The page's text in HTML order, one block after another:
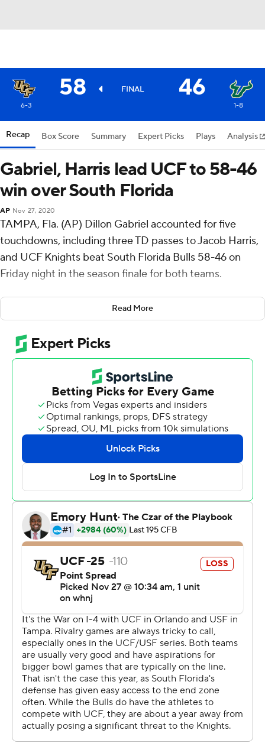
58 FINAL 46
6-3 1-8
Recap Box Score Summary Expert Picks Plays Analysis
Gabriel, Harris lead UCF to 58-46
win over South Florida
AP Nov 27, 2020
TAMPA, Fla. (AP) Dillon Gabriel accounted for five
touchdowns, including three TD passes to Jacob Harris,
and UCF Knights beat South Florida Bulls 58-46 on
Friday night in the season finale for both teams.
Gabriel was 22-of-36 passing for 336 yards and four
touchdowns with an interception and scored on a 12-
yard run late in the third quarter. Harris finished with five
receptions for 110 yards. Greg McCrae had 25 carries for
130 yards and a score and Ben Thompson added 110
yards rushing and two TDs on 16 carries for UCF (6-3, 5-3
American Athletic Conference).
Jordan McCloud had 404 yards passing and four
touchdowns with no interceptions for the Bulls. Bryce
Miller had 11 receptions for 121 yards and two TDs and
DeVontres Odoms-Dukes had scoring catches of 23 and
14 yards.
Dwayne Boyles intercepted a pass by Gabriel near
midfield and three plays later Brian Battie scored on a 1-
yard run to trim USF's deficit to 45-38 with 10:10 to
play. The Bulls defense then forced UCF to go three-
and-out but, on the next play from scrimmage, Divaad
Wilson forced fumble that was recovered by Keenan
Hester. Three plays later on fourth-and-7 at the USF 37 -
with the Knights clinging to a 7-point lead - Gabriel hit
O'Keefe for a 12-yard gain. After USF was penalized for
having 12 men on the field, McCrae scored on a 20-yard
run to make it 52-38 with 6:34 remaining.
UCF, which recovered two Bulls fumbles, went into the
game leading the nation with 20 forced turnovers and 11
fumble recoveries.
Read More